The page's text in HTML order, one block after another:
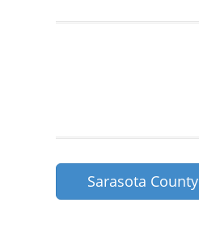
Sarasota County